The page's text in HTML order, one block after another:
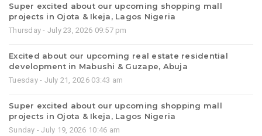
Super excited about our upcoming shopping mall
projects in Ojota & Ikeja, Lagos Nigeria
Thursday - July 23, 2026 09:57 pm
Excited about our upcoming real estate residential
development in Mabushi & Guzape, Abuja
Tuesday - July 21, 2026 03:43 am
Super excited about our upcoming shopping mall
projects in Ojota & Ikeja, Lagos Nigeria
Sunday - July 19, 2026 10:46 am